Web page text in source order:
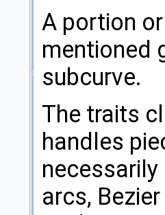
A portion
mentioned
subcurve.
The traits
handles
arcs,